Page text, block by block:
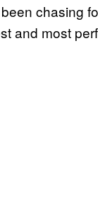
chasing
and most